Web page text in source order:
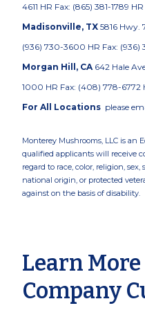
4611 HR Fax: (865) 381-1789
Madisonville, TX 5816 Hwy.
(936) 730-3600 HR Fax: (936)
Morgan Hill, CA642 Hale
1000 HR Fax: (408) 778-6772
For All Locations please
Monterey Mushrooms, LLC is an
qualified applicants will receive
regard to race, color, religion,
national origin, or protected
against on the basis of disability.
Learn
Company